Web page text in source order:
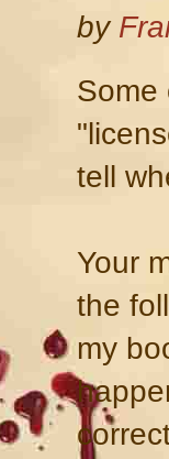
by
Some
tell
Your
the
my